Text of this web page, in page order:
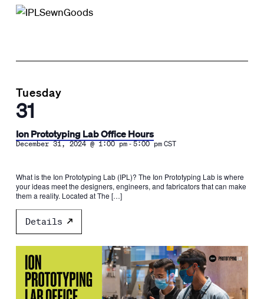
Tuesday
31
Ion Prototyping Lab Office Hours
December 31, 2024 @ 1:00 pm-5:00 pm CST
What is the Ion Prototyping Lab (IPL)? The Ion Prototyping Lab is where
your ideas meet the designers, engineers, and fabricators that can make
them a reality. Located at The […]
Details